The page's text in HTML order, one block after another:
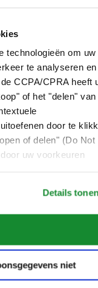
technologieën om uw
te analyseren en
CCPA/CPRA heeft
of het "delen" van
door te
of delen" (Do Not
uw voorkeuren
Details
niet
RIYADH'